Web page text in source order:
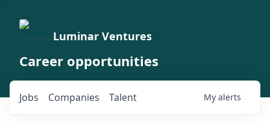
Luminar Ventures
Career opportunities
Jobs Companies Talent My alerts